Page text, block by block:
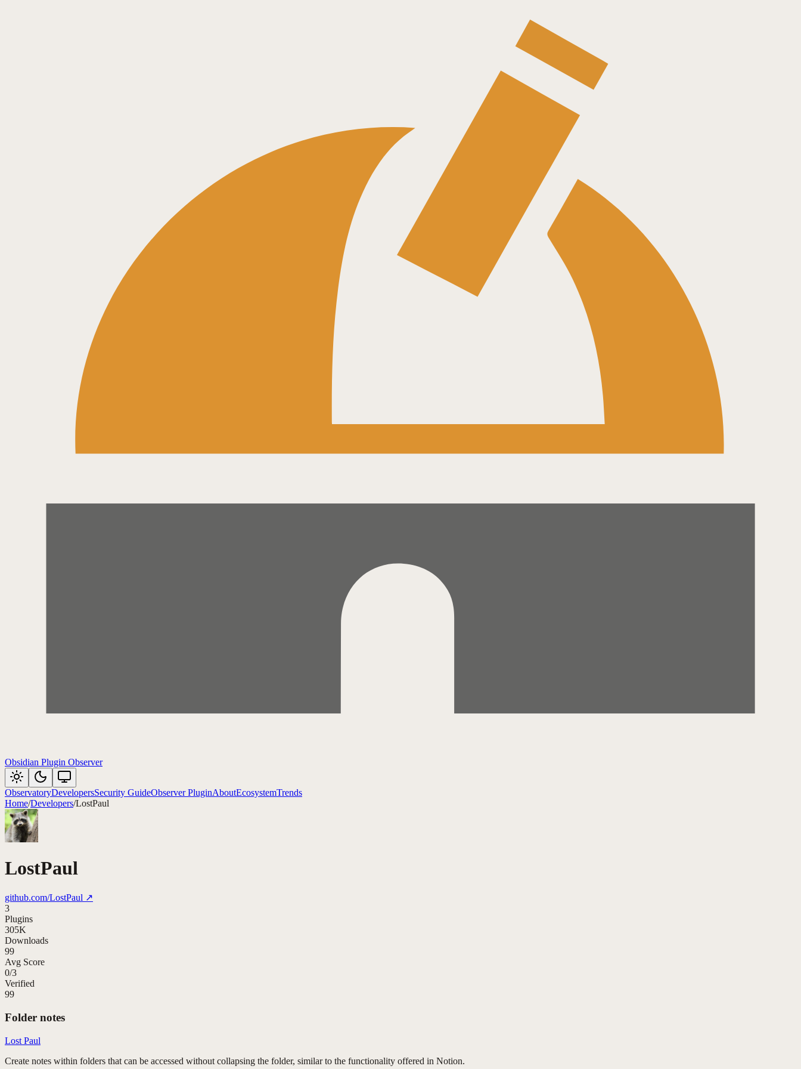
Obsidian Plugin Observer
ObservatoryDevelopersSecurity GuideObserver PluginAboutEcosystemTrends
Home/Developers/LostPaul
LostPaul
github.com/LostPaul ↗
3
Plugins
305K
Downloads
99
Avg Score
0/3
Verified
99
Folder notes
Lost Paul
Create notes within folders that can be accessed without collapsing the folder, similar to the functionality offered in Notion.